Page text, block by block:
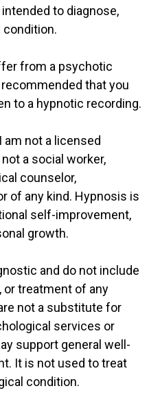
to diagnose,
condition.
from a psychotic
that you
to a hypnotic recording.
not a licensed
a social worker,
counselor,
of any kind. Hypnosis is
self-improvement,
growth.
and do not include
treatment of any
not a substitute for
services or
support general well-
It is not used to treat
condition.